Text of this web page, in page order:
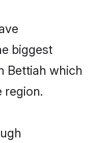
biggest
Bettiah which
region.